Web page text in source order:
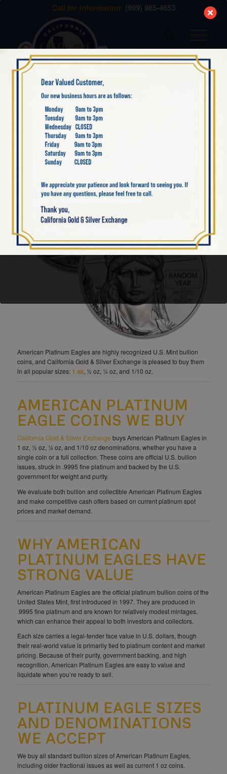
Call for Information: (909) 985-4653
AMERICAN PLATINUM
EAGLES: 1 OZ, ½ OZ ¼ OZ,
1/10 OZ
American Platinum Eagles are highly recognized U.S. Mint bullion
coins, and California Gold & Silver Exchange is pleased to buy them
in all popular sizes: 1 oz, ½ oz, ¼ oz, and 1/10 oz.
AMERICAN PLATINUM
EAGLE COINS WE BUY
California Gold & Silver Exchange buys American Platinum Eagles in
1 oz, ½ oz, ¼ oz, and 1/10 oz denominations, whether you have a
single coin or a full collection. These coins are official U.S. bullion
issues, struck in .9995 fine platinum and backed by the U.S.
government for weight and purity.
We evaluate both bullion and collectible American Platinum Eagles
and make competitive cash offers based on current platinum spot
prices and market demand.
WHY AMERICAN
PLATINUM EAGLES HAVE
STRONG VALUE
American Platinum Eagles are the official platinum bullion coins of the
United States Mint, first introduced in 1997. They are produced in
.9995 fine platinum and are known for relatively modest mintages,
which can enhance their appeal to both investors and collectors.
Each size carries a legal-tender face value in U.S. dollars, though
their real-world value is primarily tied to platinum content and market
pricing. Because of their purity, government backing, and high
recognition, American Platinum Eagles are easy to value and
liquidate when you’re ready to sell.
PLATINUM EAGLE SIZES
AND DENOMINATIONS
WE ACCEPT
We buy all standard bullion sizes of American Platinum Eagles,
including older fractional issues as well as current 1 oz coins.
modal-check